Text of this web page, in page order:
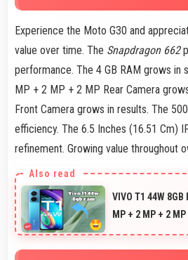
Experience the Moto G30 and
value over time. The Snapdragon 662
performance. The 4 GB RAM grows in
MP + 2 MP + 2 MP Rear Camera
Front Camera grows in results. The
efficiency. The 6.5 Inches (16.51 Cm)
refinement. Growing value throughout
VIVO T1 44W 8GB
MP + 2 MP + 2 MP